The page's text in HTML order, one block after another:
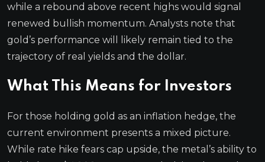
while a rebound above recent highs would signal
renewed bullish momentum. Analysts note that
gold’s performance will likely remain tied to the
trajectory of real yields and the dollar.
What This Means for Investors
For those holding gold as an inflation hedge, the
current environment presents a mixed picture.
While rate hike fears cap upside, the metal’s ability to